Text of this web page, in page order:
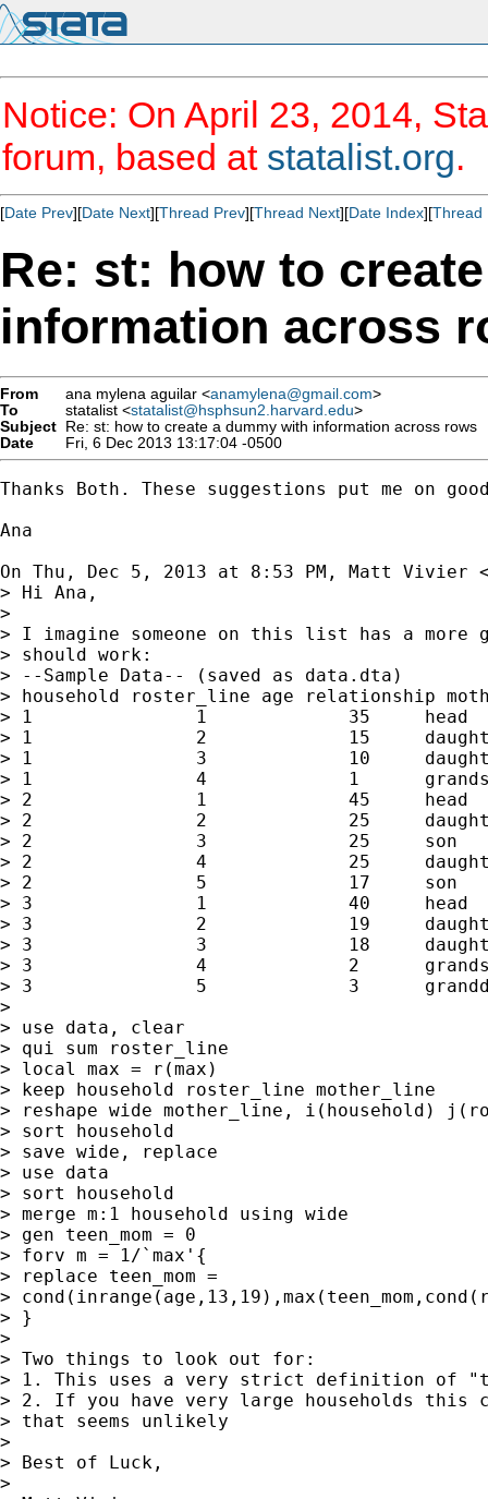
Notice: On April 23, 2014,
forum, based at statalist.org.
[Date Prev][Date Next][Thread Prev][Thread Next][Date Index][Thread
Re: st: how to
information across
From ana mylena aguilar <anamylena@gmail.com>
To
statalist <statalist@hsphsun2.harvard.edu>
Subject Re: st: how to create a dummy with information across rows
Date
Fri, 6 Dec 2013 13:17:04 -0500
Thanks Both. These suggestions put me on
Ana
On Thu, Dec 5, 2013 at 8:53 PM, Matt Vivier
> Hi Ana,
>
> I imagine someone on this list has a
> should work:
> --Sample Data-- (saved as data.dta)
> household roster_line age relationship
> 1               1             35     head
> 1               2             15
> 1               3             10
> 1               4             1
> 2               1             45     head
> 2               2             25
> 2               3             25     son
> 2               4             25
> 2               5             17     son
> 3               1             40     head
> 3               2             19
> 3               3             18
> 3               4             2
> 3               5             3
>
> use data, clear
> qui sum roster_line
> local max = r(max)
> keep household roster_line mother_line
> reshape wide mother_line, i(household)
> sort household
> save wide, replace
> use data
> sort household
> merge m:1 household using wide
> gen teen_mom = 0
> forv m = 1/`max'{
> replace teen_mom =
>
> }
>
> Two things to look out for:
> 1. This uses a very strict definition of
> 2. If you have very large households this
> that seems unlikely
>
> Best of Luck,
>